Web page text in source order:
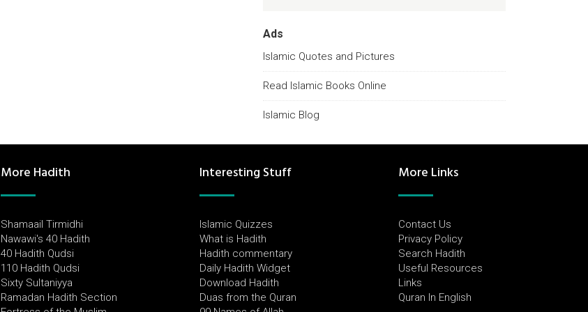
Ads
Islamic Quotes and Pictures
Read Islamic Books Online
Islamic Blog
More Hadith
Shamaail Tirmidhi
Nawawi's 40 Hadith
40 Hadith Qudsi
110 Hadith Qudsi
Sixty Sultaniyya
Ramadan Hadith Section
Interesting Stuff
Islamic Quizzes
What is Hadith
Hadith commentary
Daily Hadith Widget
Download Hadith
Duas from the Quran
More Links
Contact Us
Privacy Policy
Search Hadith
Useful Resources
Links
Quran In English